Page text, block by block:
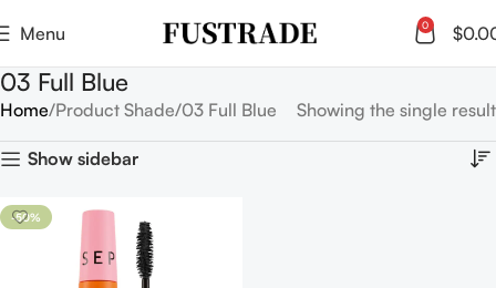
Menu 0 $
03 Full Blue
Home Product Shade 03 Full Blue Showing the single result
Show sidebar
-50%